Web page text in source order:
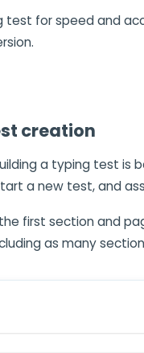
for speed and
creation
a typing test is
a new test, and
first section and
as many